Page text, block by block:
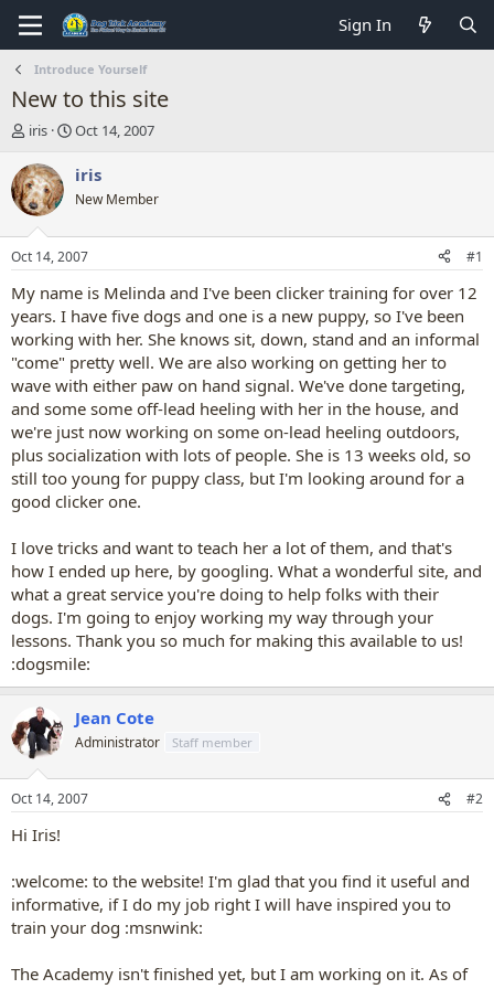
Sign In
Introduce Yourself
New to this site
T
r
e
a
d
s
t
a
r
t
e
r
iris
S
a
t
a
t
e
Oct 14, 2007
iris
New Member
Oct 14, 2007 #1
My name is Melinda and I've been clicker training for over 12
years. I have five dogs and one is a new puppy, so I've been
working with her. She knows sit, down, stand and an informal
"come" pretty well. We are also working on getting her to
wave with either paw on hand signal. We've done targeting,
and some some off-lead heeling with her in the house, and
we're just now working on some on-lead heeling outdoors,
plus socialization with lots of people. She is 13 weeks old, so
still too young for puppy class, but I'm looking around for a
good clicker one.
I love tricks and want to teach her a lot of them, and that's
how I ended up here, by googling. What a wonderful site, and
what a great service you're doing to help folks with their
dogs. I'm going to enjoy working my way through your
lessons. Thank you so much for making this available to us!
:dogsmile:
Jean Cote
Administrator Staff member
Oct 14, 2007 #2
Hi Iris!
:welcome: to the website! I'm glad that you find it useful and
informative, if I do my job right I will have inspired you to
train your dog :msnwink:
The Academy isn't finished yet, but I am working on it. As of